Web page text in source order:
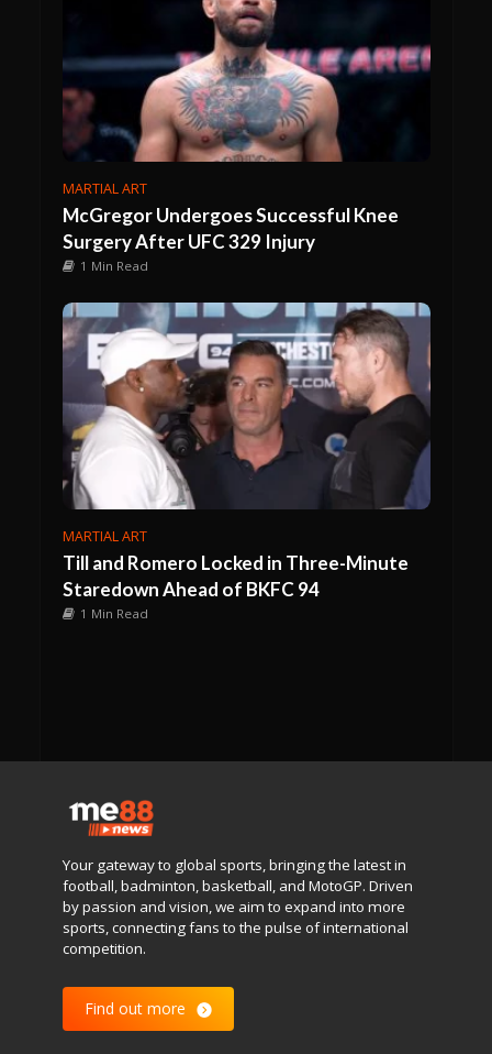
MARTIAL ART
McGregor Undergoes Successful Knee
Surgery After UFC 329 Injury
1 Min Read
MARTIAL ART
Till and Romero Locked in Three-Minute
Staredown Ahead of BKFC 94
1 Min Read
Your gateway to global sports, bringing the latest in
football, badminton, basketball, and MotoGP. Driven
by passion and vision, we aim to expand into more
sports, connecting fans to the pulse of international
competition.
Find out more